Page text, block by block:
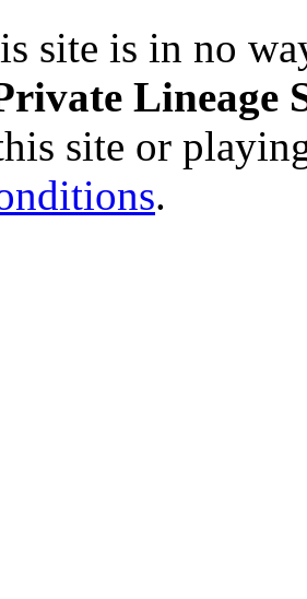
site is in no
Lineage
site or
.